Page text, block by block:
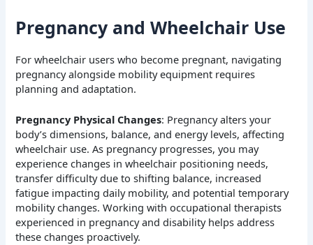
Pregnancy and Wheelchair Use
For wheelchair users who become pregnant, navigating
pregnancy alongside mobility equipment requires
planning and adaptation.
Pregnancy Physical Changes: Pregnancy alters your
body’s dimensions, balance, and energy levels, affecting
wheelchair use. As pregnancy progresses, you may
experience changes in wheelchair positioning needs,
transfer difficulty due to shifting balance, increased
fatigue impacting daily mobility, and potential temporary
mobility changes. Working with occupational therapists
experienced in pregnancy and disability helps address
these changes proactively.